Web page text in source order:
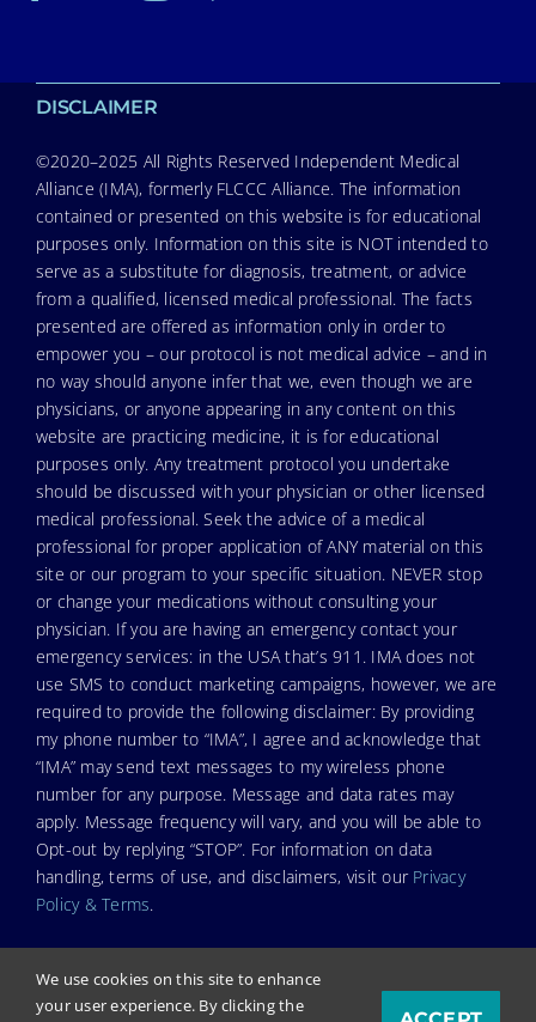
DISCLAIMER
©2020–2025 All Rights Reserved Independent Medical
Alliance (IMA), formerly FLCCC Alliance. The information
contained or presented on this website is for educational
purposes only. Information on this site is NOT intended to
serve as a substitute for diagnosis, treatment, or advice
from a qualified, licensed medical professional. The facts
presented are offered as information only in order to
empower you – our protocol is not medical advice – and in
no way should anyone infer that we, even though we are
physicians, or anyone appearing in any content on this
website are practicing medicine, it is for educational
purposes only. Any treatment protocol you undertake
should be discussed with your physician or other licensed
medical professional. Seek the advice of a medical
professional for proper application of ANY material on this
site or our program to your specific situation. NEVER stop
or change your medications without consulting your
physician. If you are having an emergency contact your
emergency services: in the USA that’s 911. IMA does not
use SMS to conduct marketing campaigns, however, we are
required to provide the following disclaimer: By providing
my phone number to “IMA”, I agree and acknowledge that
“IMA” may send text messages to my wireless phone
number for any purpose. Message and data rates may
apply. Message frequency will vary, and you will be able to
Opt-out by replying “STOP”. For information on data
handling, terms of use, and disclaimers, visit our Privacy
Policy & Terms.
We use cookies on this site to enhance
your user experience. By clicking the